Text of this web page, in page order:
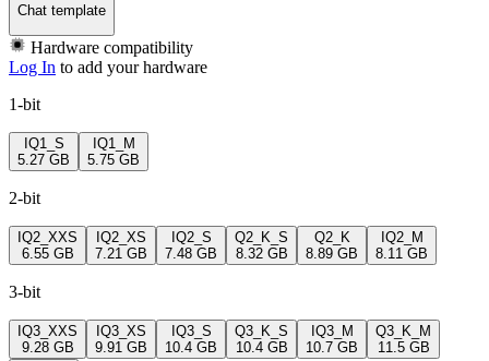
Chat template
Hardware compatibility
Log In to add your hardware
1-bit
IQ1_S
5.27 GB
IQ1_M
5.75 GB
2-bit
IQ2_XXS
6.55 GB
IQ2_XS
7.21 GB
IQ2_S
7.48 GB
Q2_K_S
8.32 GB
Q2_K
8.89 GB
IQ2_M
8.11 GB
3-bit
IQ3_XXS
9.28 GB
IQ3_XS
9.91 GB
IQ3_S
10.4 GB
Q3_K_S
10.4 GB
IQ3_M
10.7 GB
Q3_K_M
11.5 GB